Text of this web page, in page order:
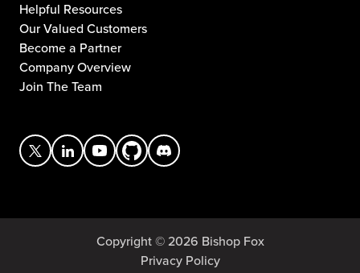
Helpful Resources
Our Valued Customers
Become a Partner
Company Overview
Join The Team
Copyright © 2026 Bishop Fox
Privacy Policy